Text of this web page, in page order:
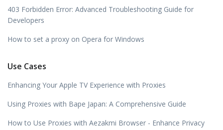
403 Forbidden Error: Advanced Troubleshooting Guide for
Developers
How to set a proxy on Opera for Windows
Use Cases
Enhancing Your Apple TV Experience with Proxies
Using Proxies with Bape Japan: A Comprehensive Guide
How to Use Proxies with Aezakmi Browser - Enhance Privacy